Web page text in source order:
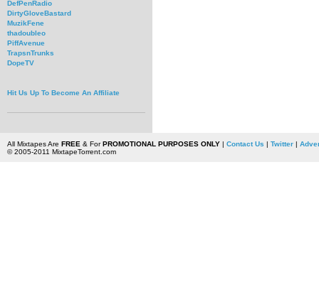
DefPenRadio
DirtyGloveBastard
MuzikFene
thadoubleo
PiffAvenue
TrapsnTrunks
DopeTV
Hit Us Up To Become An Affiliate
All Mixtapes Are FREE & ForPROMOTIONAL PURPOSES ONLY| Contact Us | Twitter|
© 2005-2011 MixtapeTorrent.com